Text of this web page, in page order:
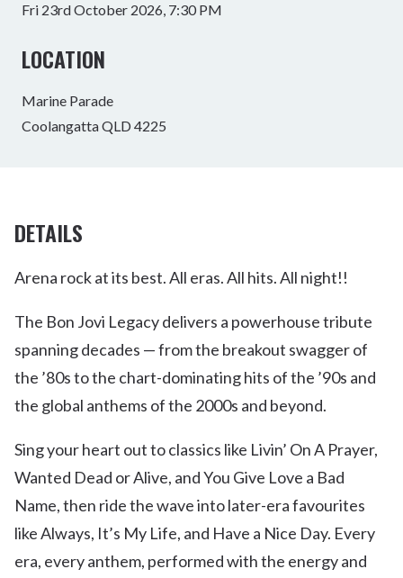
Fri 23rd October 2026, 7:30 PM
LOCATION
Marine Parade
Coolangatta QLD 4225
DETAILS
Arena rock at its best. All eras. All hits. All night!!
The Bon Jovi Legacy delivers a powerhouse tribute
spanning decades — from the breakout swagger of
the ’80s to the chart-dominating hits of the ’90s and
the global anthems of the 2000s and beyond.
Sing your heart out to classics like Livin’ On A Prayer,
Wanted Dead or Alive, and You Give Love a Bad
Name, then ride the wave into later-era favourites
like Always, It’s My Life, and Have a Nice Day. Every
era, every anthem, performed with the energy and